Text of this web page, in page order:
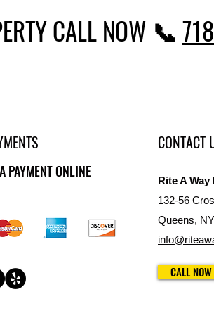
CALL NOW 📞
PAYMENT ONLINE
CONTACT
Rite A
132-56
Queens,
CALL